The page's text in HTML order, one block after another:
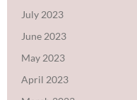
July 2023
June 2023
May 2023
April 2023